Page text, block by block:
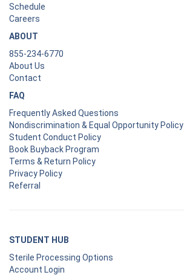
Schedule
Careers
ABOUT
855-234-6770
About Us
Contact
FAQ
Frequently Asked Questions
Nondiscrimination & Equal Opportunity Policy
Student Conduct Policy
Book Buyback Program
Terms & Return Policy
Privacy Policy
Referral
STUDENT HUB
Sterile Processing Options
Account Login